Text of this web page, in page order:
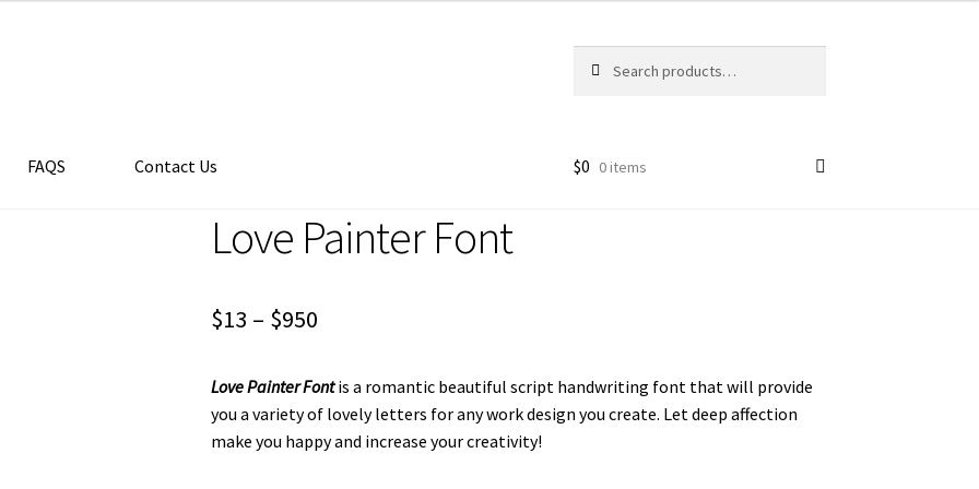
for:
FAQS Contact Us $0 0 items
Love Painter Font
$13 – $950Price
$13
through
Love Painter Fontis a romantic beautiful script handwriting font that will provide
you a variety of lovely letters for any work design you create. Let deep affection
make you happy and increase your creativity!